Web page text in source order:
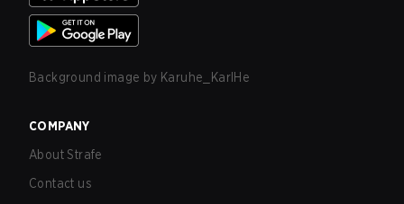
Background image by Karuhe_KarlHe
COMPANY
About Strafe
Contact us